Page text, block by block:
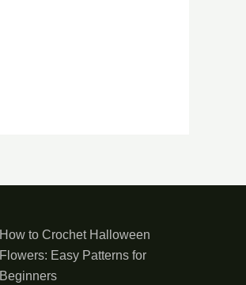
How to Crochet Halloween
Flowers: Easy Patterns for
Beginners